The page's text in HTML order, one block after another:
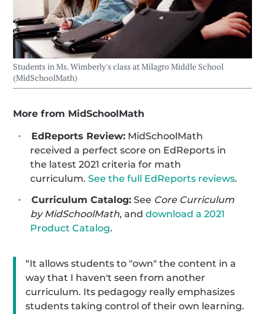
Students in Ms. Wimberly's class at Milagro Middle School
(MidSchoolMath)
More from MidSchoolMath
EdReports Review: MidSchoolMath
received a perfect score on EdReports in
the latest 2021 criteria for math
curriculum.See the full EdReports reviews.
Curriculum Catalog: See Core Curriculum
by MidSchoolMath, anddownload a 2021
Product Catalog.
“It allows students to "own" the content in a
way that I haven't seen from another
curriculum. Its pedagogy really emphasizes
students taking control of their own learning.